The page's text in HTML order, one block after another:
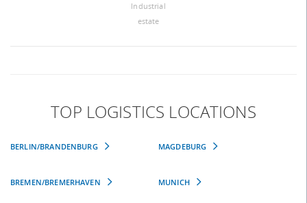
Industrial
estate
TOP LOGISTICS LOCATIONS
BERLIN/BRANDENBURG
BREMEN/BREMERHAVEN
MAGDEBURG
MUNICH